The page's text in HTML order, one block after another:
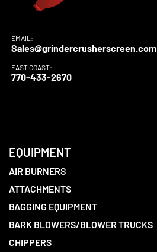
EMAIL:
Sales@grindercrusherscreen.com
EAST COAST:
770-433-2670
EQUIPMENT
AIR BURNERS
ATTACHMENTS
BAGGING EQUIPMENT
BARK BLOWERS/BLOWER TRUCKS
CHIPPERS